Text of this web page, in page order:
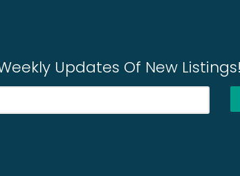
Weekly Updates Of New